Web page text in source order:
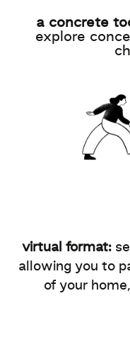
a concrete
explore
virtual format:
allowing you to
of your